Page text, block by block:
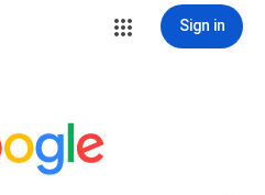
Sign in